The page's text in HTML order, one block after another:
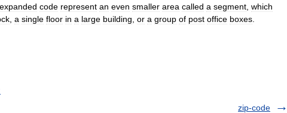
expanded code represent an even smaller area called a segment which
a single floor in a large building or a group of post office boxes
zip-code